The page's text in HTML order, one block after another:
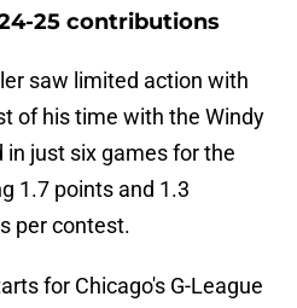
25 contributions
saw limited action with
of his time with the Windy
in just six games for the
1.7 points and 1.3
per contest.
for Chicago's G-League